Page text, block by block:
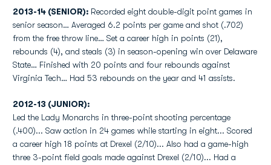
2013-14 (SENIOR): Recorded eight double-digit point games in
senior season… Averaged 6.2 points per game and shot (.702)
from the free throw line… Set a career high in points (21),
rebounds (4), and steals (3) in season-opening win over Delaware
State… Finished with 20 points and four rebounds against
Virginia Tech… Had 53 rebounds on the year and 41 assists.
2012-13 (JUNIOR):
Led the Lady Monarchs in three-point shooting percentage
(.400)... Saw action in 24 games while starting in eight... Scored
a career high 18 points at Drexel (2/10)... Also had a game-high
three 3-point field goals made against Drexel (2/10)... Had a